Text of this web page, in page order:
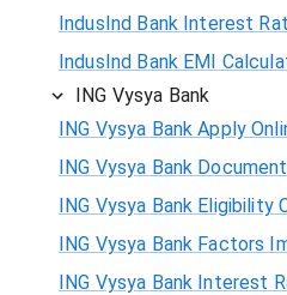
IndusInd Bank Interest
IndusInd Bank EMI
ING Vysya Bank
ING Vysya Bank Apply
ING Vysya Bank
ING Vysya Bank Eligibility
ING Vysya Bank Factors
ING Vysya Bank Interest